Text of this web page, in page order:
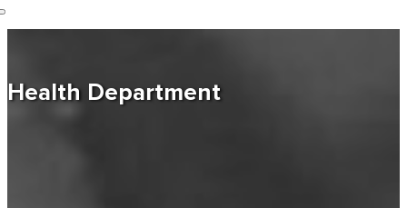
Health Department